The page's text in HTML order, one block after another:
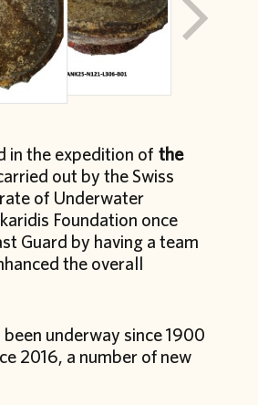
in the expedition of the
out by the Swiss
of Underwater
Foundation once
Guard by having a team
the overall
underway since 1900
2016, a number of new